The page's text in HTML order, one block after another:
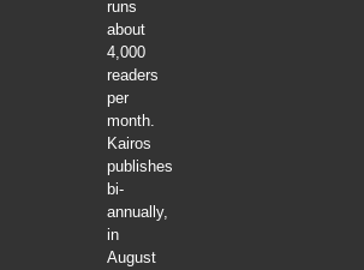
runs
about
4,000
readers
per
month.
Kairos
publishes
bi-
annually,
in
August